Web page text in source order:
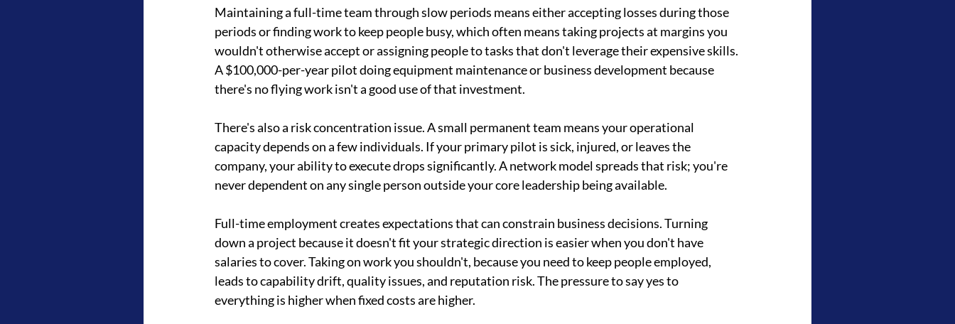
Maintaining a full-time team through slow periods means either accepting losses during those
periods or finding work to keep people busy, which often means taking projects at margins you
wouldn't otherwise accept or assigning people to tasks that don't leverage their expensive skills.
A $100,000-per-year pilot doing equipment maintenance or business development because
there's no flying work isn't a good use of that investment.
There's also a risk concentration issue. A small permanent team means your operational
capacity depends on a few individuals. If your primary pilot is sick, injured, or leaves the
company, your ability to execute drops significantly. A network model spreads that risk; you're
never dependent on any single person outside your core leadership being available.
Full-time employment creates expectations that can constrain business decisions. Turning
down a project because it doesn't fit your strategic direction is easier when you don't have
salaries to cover. Taking on work you shouldn't, because you need to keep people employed,
leads to capability drift, quality issues, and reputation risk. The pressure to say yes to
everything is higher when fixed costs are higher.